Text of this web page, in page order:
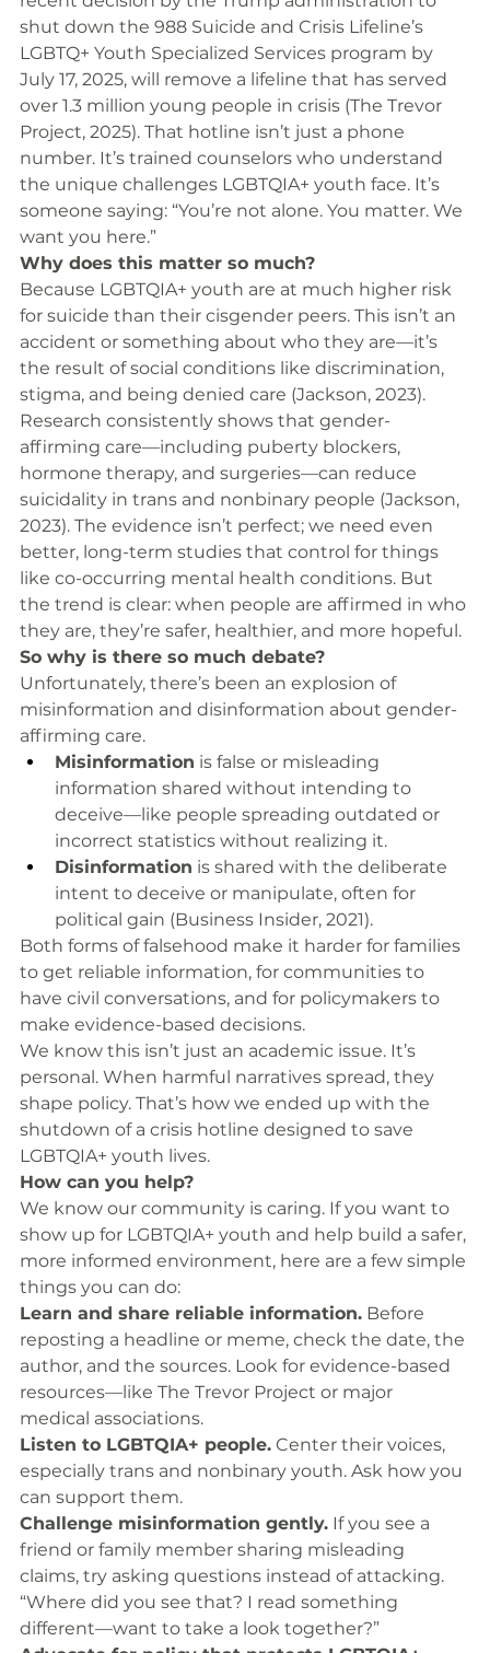
shut down the 988 Suicide and Crisis Lifeline’s
LGBTQ+ Youth Specialized Services program by
July 17, 2025, will remove a lifeline that has served
over 1.3 million young people in crisis (The Trevor
Project, 2025). That hotline isn’t just a phone
number. It’s trained counselors who understand
the unique challenges LGBTQIA+ youth face. It’s
someone saying: “You’re not alone. You matter. We
want you here.”
Why does this matter so much?
Because LGBTQIA+ youth are at much higher risk
for suicide than their cisgender peers. This isn’t an
accident or something about who they are—it’s
the result of social conditions like discrimination,
stigma, and being denied care (Jackson, 2023).
Research consistently shows that gender-
affirming care—including puberty blockers,
hormone therapy, and surgeries—can reduce
suicidality in trans and nonbinary people (Jackson,
2023). The evidence isn’t perfect; we need even
better, long-term studies that control for things
like co-occurring mental health conditions. But
the trend is clear: when people are affirmed in who
they are, they’re safer, healthier, and more hopeful.
So why is there so much debate?
Unfortunately, there’s been an explosion of
misinformation and disinformation about gender-
affirming care.
Misinformation is false or misleading
information shared without intending to
deceive—like people spreading outdated or
incorrect statistics without realizing it.
Disinformation is shared with the deliberate
intent to deceive or manipulate, often for
political gain (Business Insider, 2021).
Both forms of falsehood make it harder for families
to get reliable information, for communities to
have civil conversations, and for policymakers to
make evidence-based decisions.
We know this isn’t just an academic issue. It’s
personal. When harmful narratives spread, they
shape policy. That’s how we ended up with the
shutdown of a crisis hotline designed to save
LGBTQIA+ youth lives.
How can you help?
We know our community is caring. If you want to
show up for LGBTQIA+ youth and help build a safer,
more informed environment, here are a few simple
things you can do:
Learn and share reliable information. Before
reposting a headline or meme, check the date, the
author, and the sources. Look for evidence-based
resources—like The Trevor Project or major
medical associations.
Listen to LGBTQIA+ people. Center their voices,
especially trans and nonbinary youth. Ask how you
can support them.
Challenge misinformation gently. If you see a
friend or family member sharing misleading
claims, try asking questions instead of attacking.
“Where did you see that? I read something
different—want to take a look together?”